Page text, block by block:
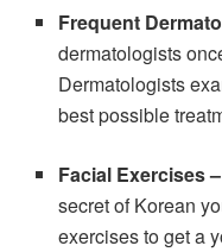
Frequent
dermatologists
Dermatologists
best possible
Facial Exercises –
secret of Korean
exercises to get a